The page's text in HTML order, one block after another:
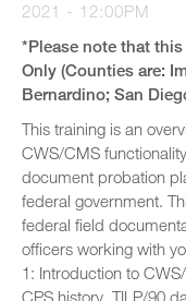
2021 - 12:00PM
*Please note that
Only (Counties are:
Bernardino; San
This training is an
CWS/CMS
document probation
federal government.
federal field
officers working with
1: Introduction to
CPS history, TILP/90